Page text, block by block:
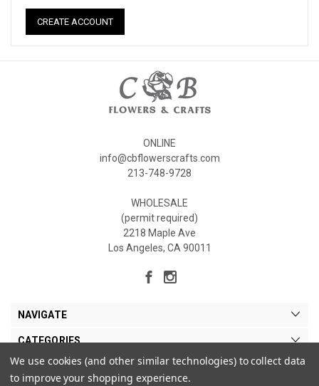
CREATE ACCOUNT
ONLINE
info@cbflowerscrafts.com
213-748-9728
WHOLESALE
(permit required)
2218 Maple Ave
Los Angeles, CA 90011
NAVIGATE
CATEGORIES
MY ACCOUNT
We use cookies (and other similar technologies) to collect data
to improve your shopping experience.